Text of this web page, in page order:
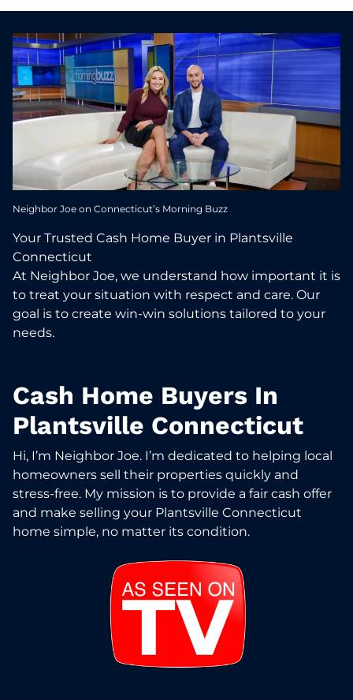
Neighbor Joe on Connecticut’s Morning Buzz
Your Trusted Cash Home Buyer in Plantsville
Connecticut
At Neighbor Joe, we understand how important it is
to treat your situation with respect and care. Our
goal is to create win-win solutions tailored to your
needs.
Cash Home Buyers In
Plantsville Connecticut
Hi, I’m Neighbor Joe. I’m dedicated to helping local
homeowners sell their properties quickly and
stress-free. My mission is to provide a fair cash offer
and make selling your Plantsville Connecticut
home simple, no matter its condition.